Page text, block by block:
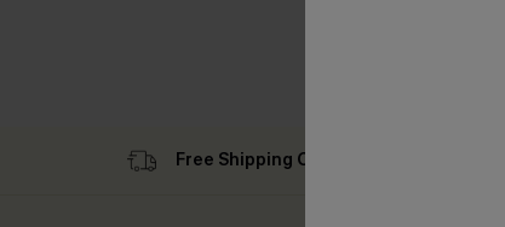
Free Shipping C$79+